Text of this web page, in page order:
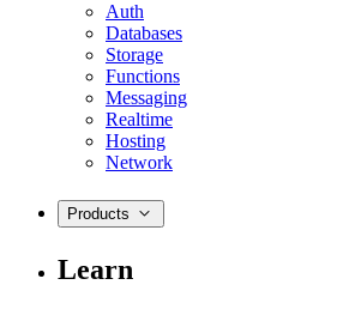
Auth
Databases
Storage
Functions
Messaging
Realtime
Hosting
Network
Products
Learn